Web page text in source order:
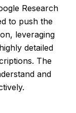
Research
to push the
leveraging
detailed
The
and